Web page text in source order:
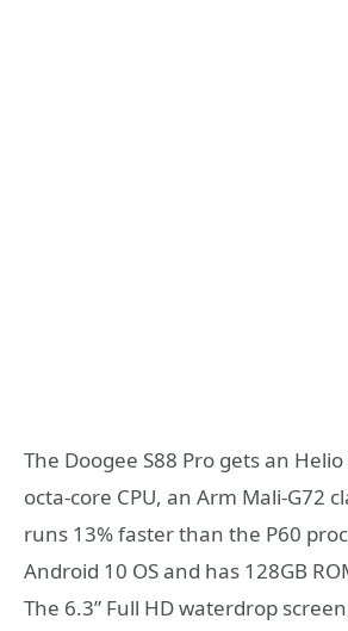
The Doogee S88 Pro gets an
octa-core CPU, an Arm Mali-G72
runs 13% faster than the P60
Android 10 OS and has 128GB
The 6.3” Full HD waterdrop